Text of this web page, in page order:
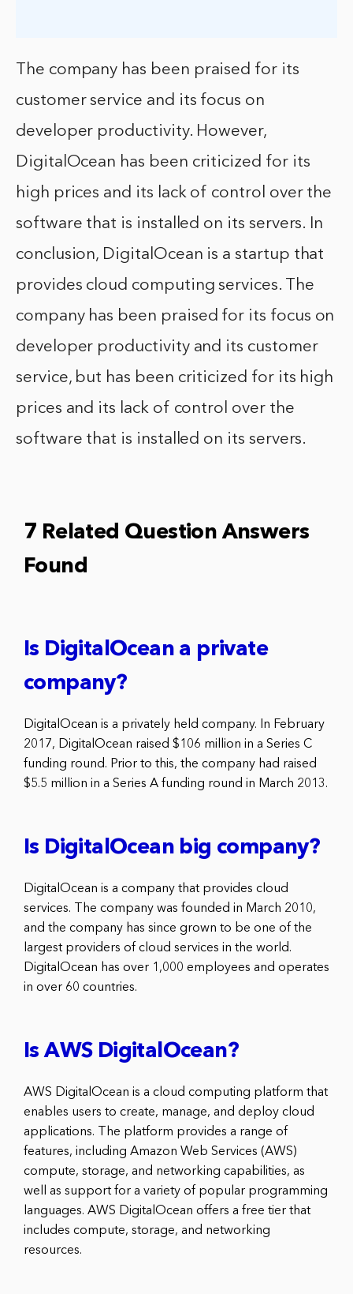
The company has been praised for its
customer service and its focus on
developer productivity. However,
DigitalOcean has been criticized for its
high prices and its lack of control over the
software that is installed on its servers. In
conclusion, DigitalOcean is a startup that
provides cloud computing services. The
company has been praised for its focus on
developer productivity and its customer
service, but has been criticized for its high
prices and its lack of control over the
software that is installed on its servers.
7 Related Question Answers
Found
Is DigitalOcean a private
company?
DigitalOcean is a privately held company. In February
2017, DigitalOcean raised $106 million in a Series C
funding round. Prior to this, the company had raised
$5.5 million in a Series A funding round in March 2013.
Is DigitalOcean big company?
DigitalOcean is a company that provides cloud
services. The company was founded in March 2010,
and the company has since grown to be one of the
largest providers of cloud services in the world.
DigitalOcean has over 1,000 employees and operates
in over 60 countries.
Is AWS DigitalOcean?
AWS DigitalOcean is a cloud computing platform that
enables users to create, manage, and deploy cloud
applications. The platform provides a range of
features, including Amazon Web Services (AWS)
compute, storage, and networking capabilities, as
well as support for a variety of popular programming
languages. AWS DigitalOcean offers a free tier that
includes compute, storage, and networking
resources.